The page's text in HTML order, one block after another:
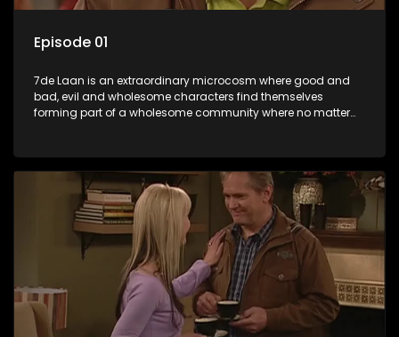
Episode 01
7de Laan is an extraordinary microcosm where good and
bad, evil and wholesome characters find themselves
forming part of a wholesome community where no matter